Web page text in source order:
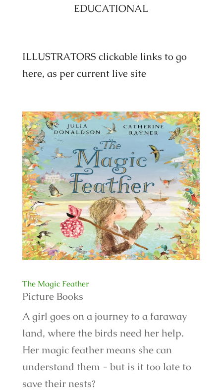
EDUCATIONAL
ILLUSTRATORS clickable links to go
here, as per current live site
The Magic Feather
Picture Books
A girl goes on a journey to a faraway
land, where the birds need her help.
Her magic feather means she can
understand them - but is it too late to
save their nests?